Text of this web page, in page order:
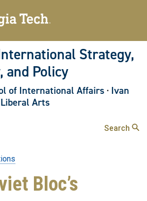
to
content
Strategy,
and Policy
of International Affairs · Ivan
Arts
Search
Bloc’s